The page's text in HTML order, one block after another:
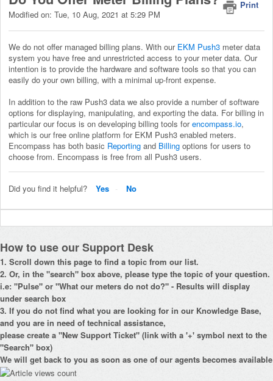
Print
Modified on: Tue, 10 Aug, 2021 at 5:29 PM
We do not offer managed billing plans. With our EKM Push3 meter data
system you have free and unrestricted access to your meter data. Our
intention is to provide the hardware and software tools so that you can
easily do your own billing, with a minimal up-front expense.
In addition to the raw Push3 data we also provide a number of software
options for displaying, manipulating, and exporting the data. For billing in
particular our focus is on developing billing tools forencompass.io,
which is our free online platform for EKM Push3 enabled meters.
Encompass has both basic Reporting and Billing options for users to
choose from. Encompass is free from all Push3 users.
Did you find it helpful? Yes No
How to use our Support Desk
1. Scroll down this page to find a topic from our list.
2. Or, in the "search" box above, please type the topic of your question.
i.e: "Pulse" or "What our meters do not do?" - Results will display
under search box
3. If you do not find what you are looking for in our Knowledge Base,
and you are in need of technical assistance,
please create a "New Support Ticket" (link with a '+' symbol next to the
"Search" box)
We will get back to you as soon as one of our agents becomes available